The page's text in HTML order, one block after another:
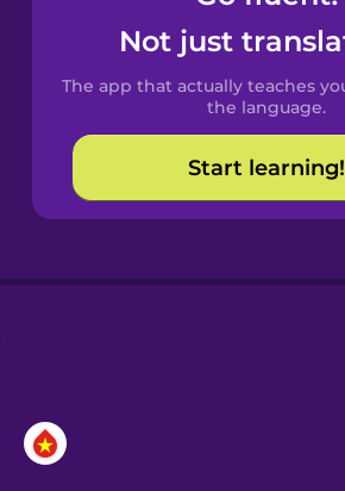
Spanish
Catalan
Croatian
Not just
The app that actually teaches
the language.
Start learning!